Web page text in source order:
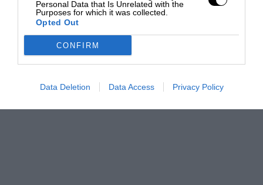
Personal Data that Is Unrelated with the
Purposes for which it was collected.
Opted Out
CONFIRM
Data Deletion Data Access Privacy Policy